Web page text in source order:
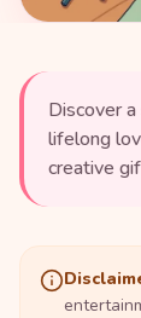
Discover
lifelong
creative